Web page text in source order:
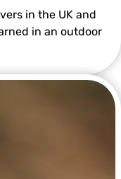
in the UK and
in an outdoor